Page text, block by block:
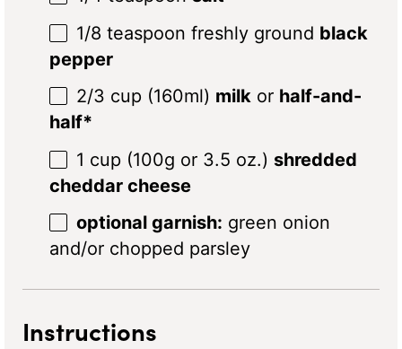
1/8 teaspoon freshly ground black
pepper
2/3 cup (160ml) milk or half-and-
half*
1 cup (100g or 3.5 oz.) shredded
cheddar cheese
optional garnish: green onion
and/or chopped parsley
Instructions